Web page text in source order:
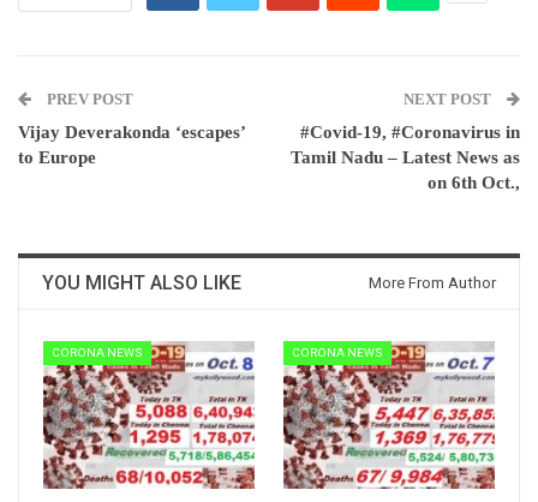
PREV POST
Vijay Deverakonda ‘escapes’
to Europe
NEXT POST
#Covid-19, #Coronavirus in
Tamil Nadu – Latest News as
on 6th Oct.,
YOU MIGHT ALSO LIKE More From Author
CORONA NEWS CORONA NEWS